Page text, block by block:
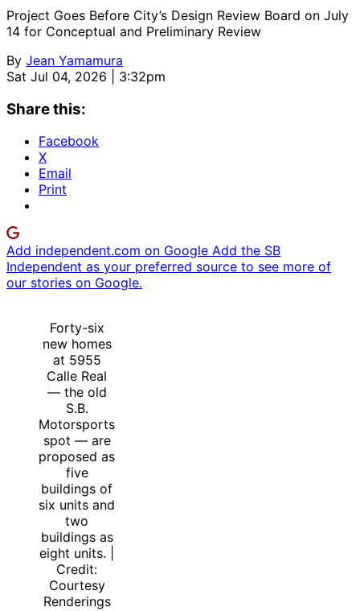
Project Goes Before City’s Design Review Board on July
14 for Conceptual and Preliminary Review
By Jean Yamamura
Sat Jul 04, 2026 | 3:32pm
Share this:
Facebook
X
Email
Print
Add independent.com on Google Add the SB
Independent as your preferred source to see more of
our stories on Google.
Forty-six
new homes
at 5955
Calle Real
— the old
S.B.
Motorsports
spot — are
proposed as
five
buildings of
six units and
two
buildings as
eight units. |
Credit:
Courtesy
Renderings